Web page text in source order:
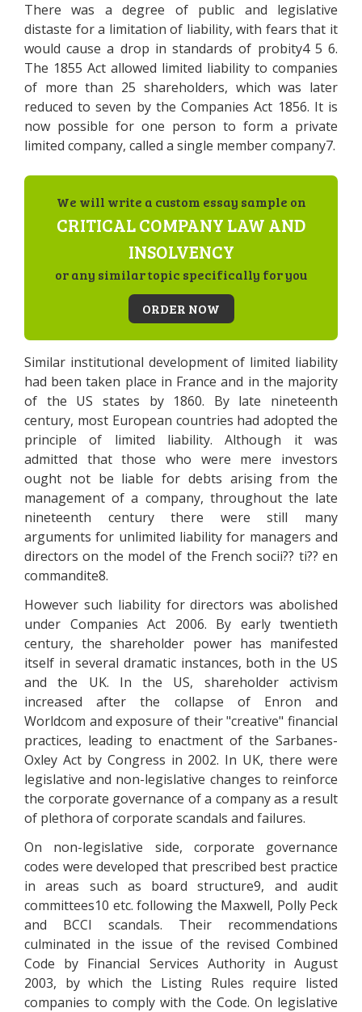
There was a degree of public and legislative
distaste for a limitation of liability, with fears that it
would cause a drop in standards of probity4 5 6.
The 1855 Act allowed limited liability to companies
of more than 25 shareholders, which was later
reduced to seven by the Companies Act 1856. It is
now possible for one person to form a private
limited company, called a single member company7.
We will write a custom essay sample on
CRITICAL COMPANY LAW AND
INSOLVENCY
or any similar topic specifically for you
ORDER NOW
Similar institutional development of limited liability
had been taken place in France and in the majority
of the US states by 1860. By late nineteenth
century, most European countries had adopted the
principle of limited liability. Although it was
admitted that those who were mere investors
ought not be liable for debts arising from the
management of a company, throughout the late
nineteenth century there were still many
arguments for unlimited liability for managers and
directors on the model of the French socii?? ti?? en
commandite8.
However such liability for directors was abolished
under Companies Act 2006. By early twentieth
century, the shareholder power has manifested
itself in several dramatic instances, both in the US
and the UK. In the US, shareholder activism
increased after the collapse of Enron and
Worldcom and exposure of their "creative" financial
practices, leading to enactment of the Sarbanes-
Oxley Act by Congress in 2002. In UK, there were
legislative and non-legislative changes to reinforce
the corporate governance of a company as a result
of plethora of corporate scandals and failures.
On non-legislative side, corporate governance
codes were developed that prescribed best practice
in areas such as board structure9, and audit
committees10 etc. following the Maxwell, Polly Peck
and BCCI scandals. Their recommendations
culminated in the issue of the revised Combined
Code by Financial Services Authority in August
2003, by which the Listing Rules require listed
companies to comply with the Code. On legislative